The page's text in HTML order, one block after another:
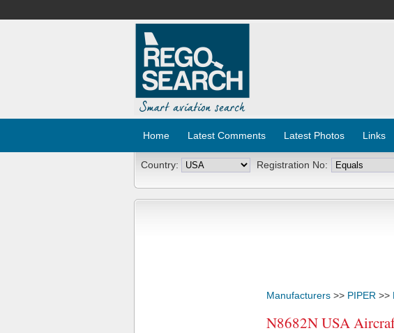
Home Latest Comments Latest Photos Links
Country: Registration No:
Manufacturers >> PIPER >>
N8682N USA